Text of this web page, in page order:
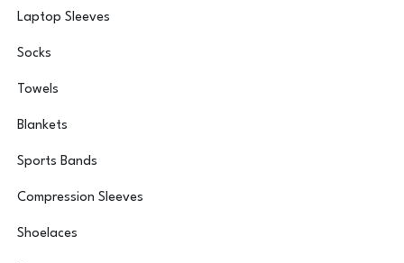
Laptop Sleeves
Socks
Towels
Blankets
Sports Bands
Compression Sleeves
Shoelaces